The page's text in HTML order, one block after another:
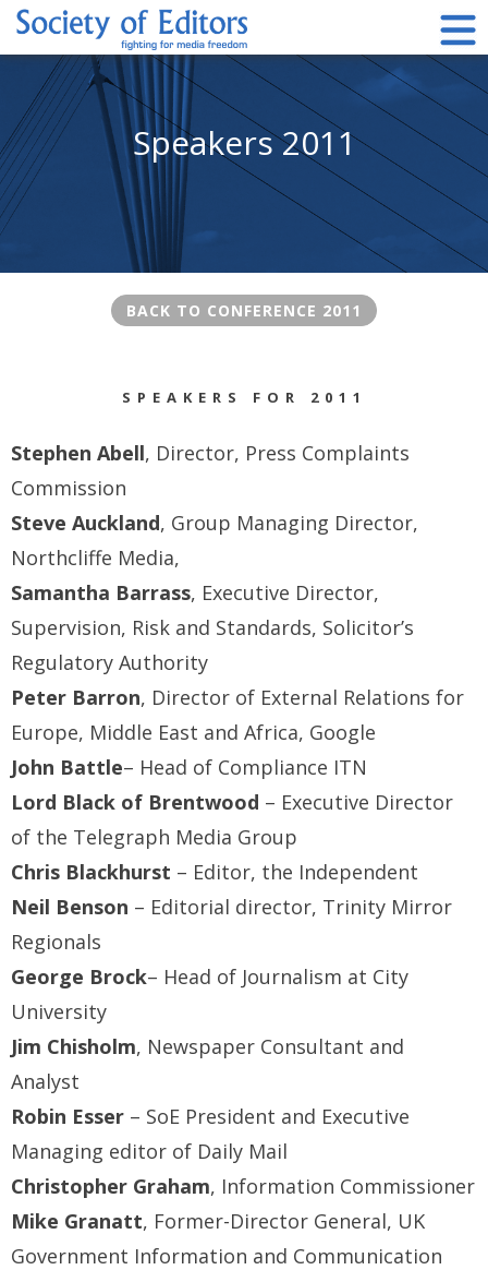
Skip
content
Society of Editors
Speakers 2011
BACK TO CONFERENCE 2011
SPEAKERS FOR 2011
Stephen Abell, Director, Press Complaints
Commission
Steve Auckland, Group Managing Director,
Northcliffe Media,
Samantha Barrass, Executive Director,
Supervision, Risk and Standards, Solicitor’s
Regulatory Authority
Peter Barron, Director of External Relations for
Europe, Middle East and Africa, Google
John Battle– Head of Compliance ITN
Lord Black of Brentwood – Executive Director
of the Telegraph Media Group
Chris Blackhurst – Editor, the Independent
Neil Benson – Editorial director, Trinity Mirror
Regionals
George Brock– Head of Journalism at City
University
Jim Chisholm, Newspaper Consultant and
Analyst
Robin Esser – SoE President and Executive
Managing editor of Daily Mail
Christopher Graham, Information Commissioner
Mike Granatt, Former-Director General, UK
Government Information and Communication